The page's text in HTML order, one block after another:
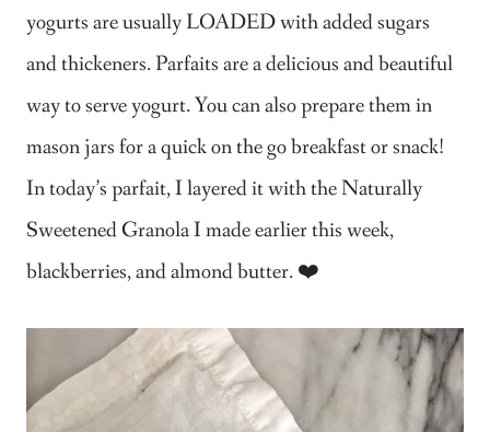
yogurts are usually LOADED with added sugars
and thickeners. Parfaits are a delicious and beautiful
way to serve yogurt. You can also prepare them in
mason jars for a quick on the go breakfast or snack!
In today’s parfait, I layered it with the Naturally
Sweetened Granola I made earlier this week,
blackberries, and almond butter. ❤️